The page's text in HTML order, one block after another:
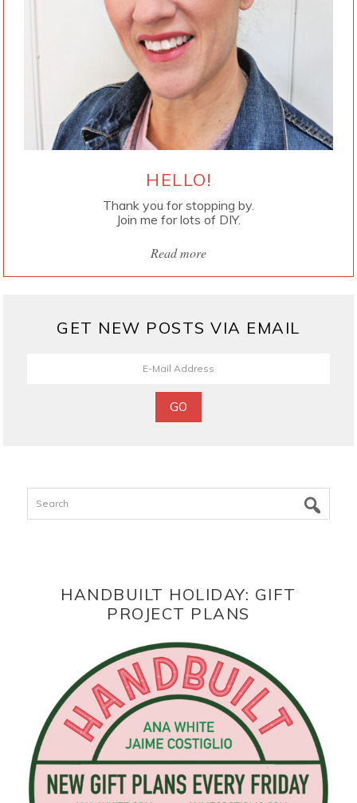
HELLO!
Thank you for stopping by.
Join me for lots of DIY.
Read more
GET NEW POSTS VIA EMAIL
Search
HANDBUILT HOLIDAY: GIFT
PROJECT PLANS